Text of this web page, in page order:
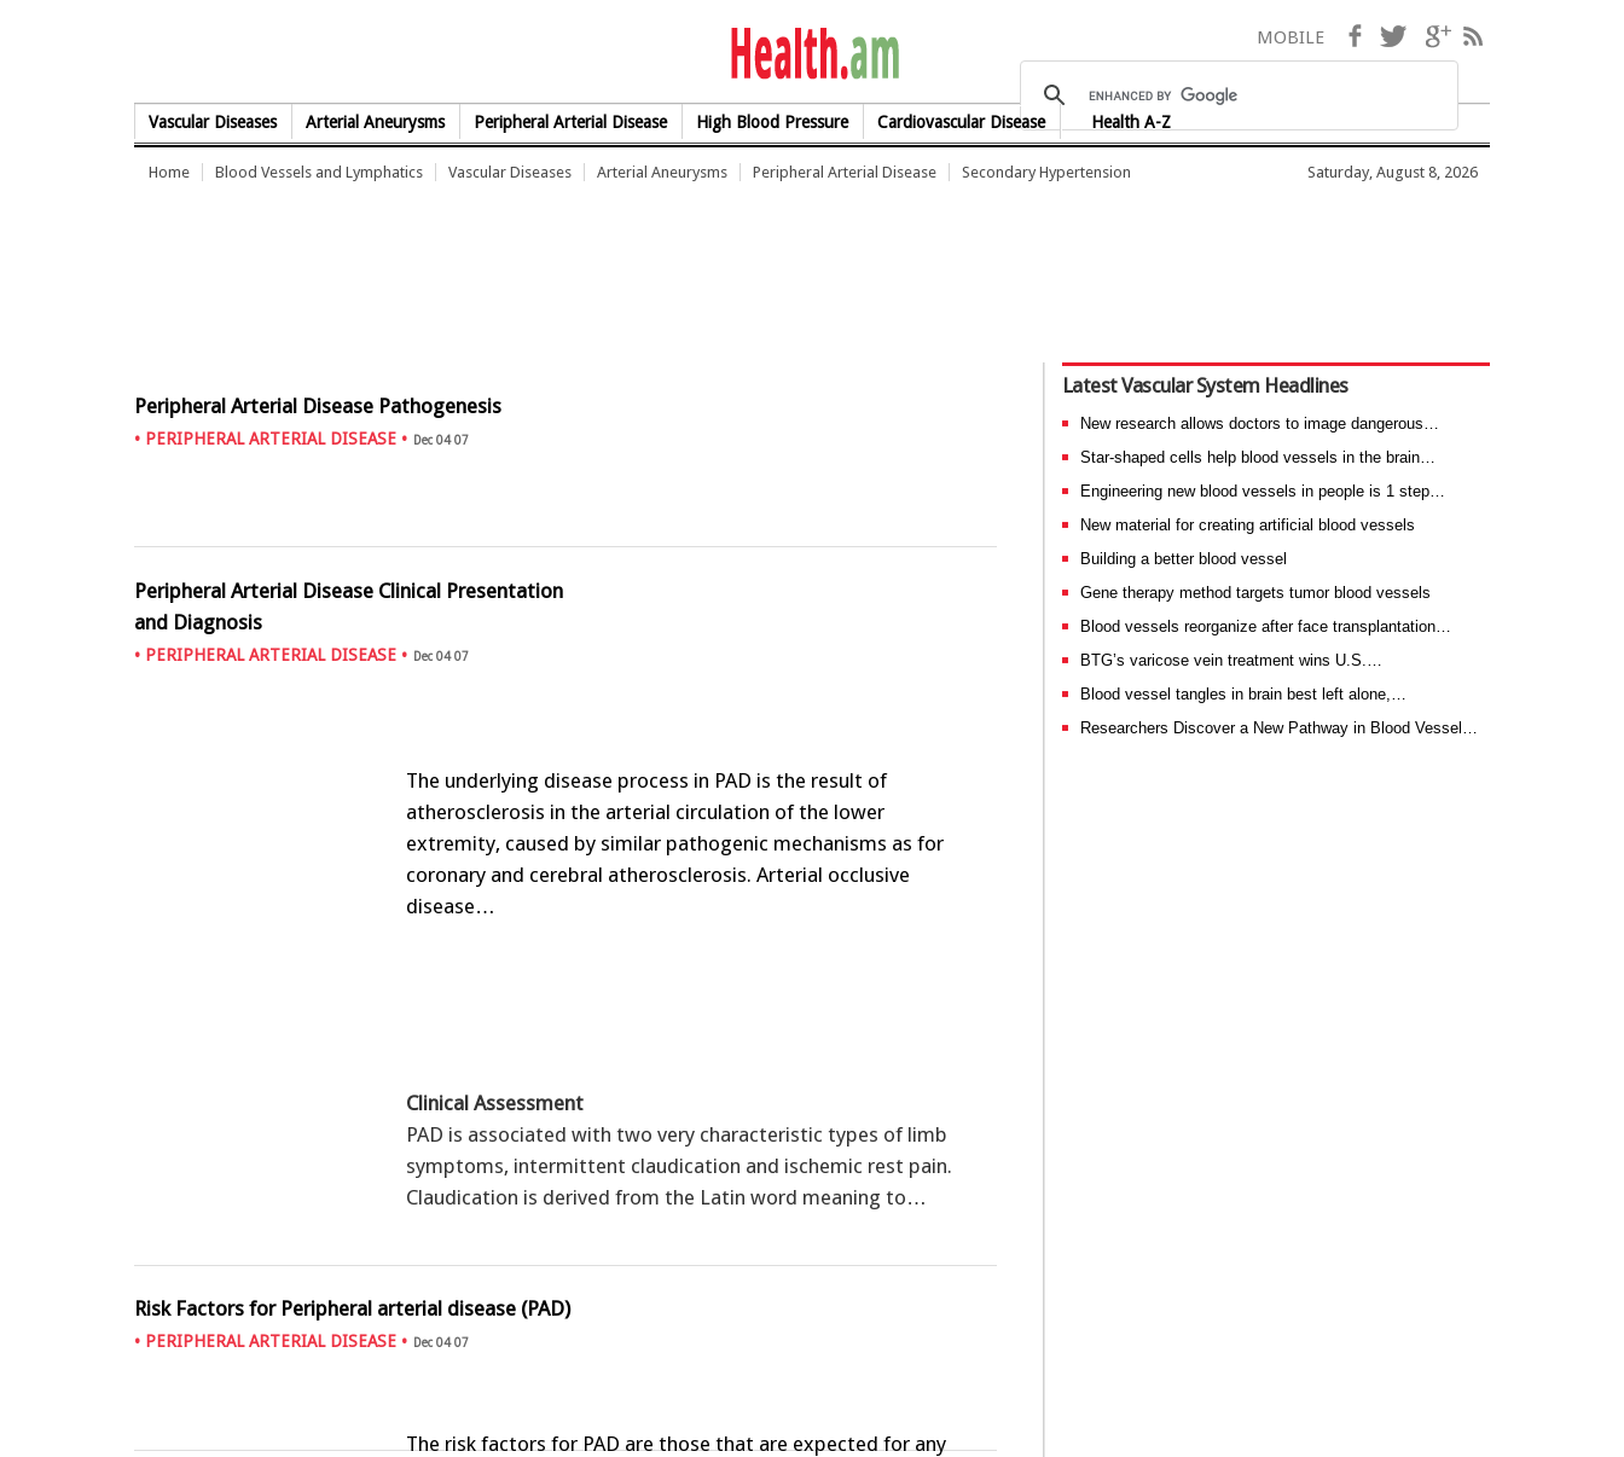
health.am
Vascular Diseases Arterial Aneurysms Peripheral Arterial Disease High Blood Pressure Cardiovascular Disease Health A-Z
MOBILE Facebook
TwitterGoogle+
Home Blood Vessels and Lymphatics Vascular Diseases Arterial Aneurysms Peripheral Arterial Disease Secondary Hypertension Saturday, August 8, 2026
Peripheral Arterial Disease Pathogenesis
• PERIPHERAL ARTERIAL DISEASE • Dec 04 07
The underlying disease process in PAD is the result of
atherosclerosis in the arterial circulation of the lower
extremity, caused by similar pathogenic mechanisms as for
coronary and cerebral atherosclerosis. Arterial occlusive
disease…
Peripheral Arterial Disease Clinical Presentation
and Diagnosis
• PERIPHERAL ARTERIAL DISEASE • Dec 04 07
Clinical Assessment
PAD is associated with two very characteristic types of limb
symptoms, intermittent claudication and ischemic rest pain.
Claudication is derived from the Latin word meaning to…
Risk Factors for Peripheral arterial disease (PAD)
• PERIPHERAL ARTERIAL DISEASE • Dec 04 07
The risk factors for PAD are those that are expected for any
Latest Vascular System Headlines
New research allows doctors to image dangerous…
Star-shaped cells help blood vessels in the brain…
Engineering new blood vessels in people is 1 step…
New material for creating artificial blood vessels
Building a better blood vessel
Gene therapy method targets tumor blood vessels
Blood vessels reorganize after face transplantation…
BTG’s varicose vein treatment wins U.S.…
Blood vessel tangles in brain best left alone,…
Researchers Discover a New Pathway in Blood Vessel…